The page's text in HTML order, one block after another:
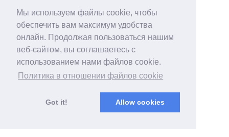
Мы используем файлы cookie, чтобы
обеспечить вам максимум удобства
онлайн. Продолжая пользоваться нашим
веб-сайтом, вы соглашаетесь с
использованием нами файлов cookie.
Политика в отношении файлов cookie
Got it! Allow cookies